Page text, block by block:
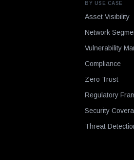
BY USE CASE
Asset Visibility
Network
Vulnerability
Compliance
Zero Trust
Regulatory
Security
Threat